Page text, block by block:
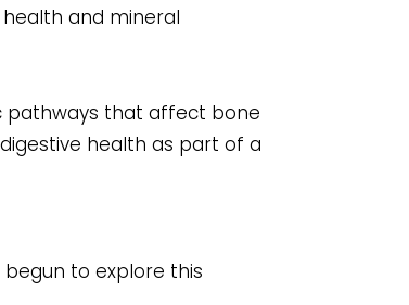
and mineral
pathways that affect bone
health as part of a
to explore this